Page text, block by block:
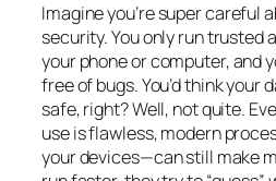
Imagine you’re super careful
security. You only run trusted
your phone or computer, and
free of bugs. You’d think your
safe, right? Well, not quite.
use is flawless, modern
your devices—can still make